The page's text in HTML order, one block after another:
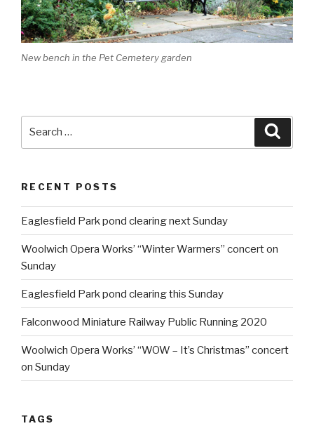
New bench in the Pet Cemetery garden
RECENT POSTS
Eaglesfield Park pond clearing next Sunday
Woolwich Opera Works’ “Winter Warmers” concert on
Sunday
Eaglesfield Park pond clearing this Sunday
Falconwood Miniature Railway Public Running 2020
Woolwich Opera Works’ “WOW – It’s Christmas” concert
on Sunday
TAGS